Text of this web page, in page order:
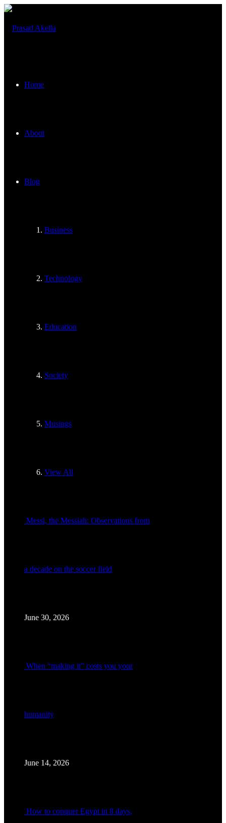
Home
About
Blog
Business
Technology
Education
Society
Musings
View All
Messi, the Messiah: Observations from
a decade on the soccer field
June 30, 2026
When “making it” costs you your
humanity
June 14, 2026
How to conquer Egypt in 8 days,